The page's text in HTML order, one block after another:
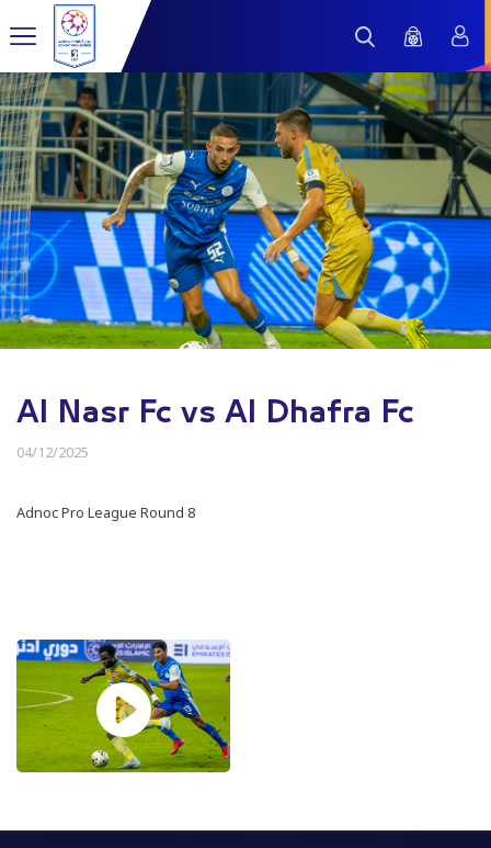
Al Nasr Fc vs Al Dhafra Fc
04/12/2025
Adnoc Pro League Round 8